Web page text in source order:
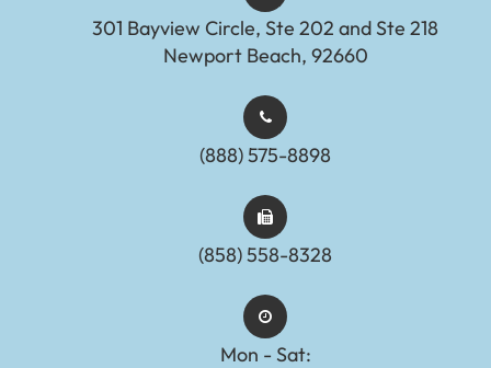
301 Bayview Circle, Ste 202 and Ste 218
Newport Beach, 92660
(888) 575-8898​​​​​​​​​​​​​​
(858) 558-8328
Mon - Sat: